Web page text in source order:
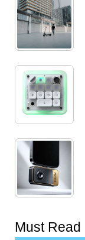
Must Read